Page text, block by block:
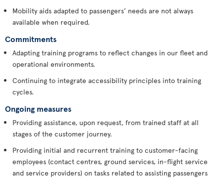
Mobility aids adapted to passengers’ needs are not always
available when required.
Commitments
Adapting training programs to reflect changes in our fleet and
operational environments.
Continuing to integrate accessibility principles into training
cycles.
Ongoing measures
Providing assistance, upon request, from trained staff at all
stages of the customer journey.
Providing initial and recurrent training to customer-facing
employees (contact centres, ground services, in-flight service
and service providers) on tasks related to assisting passengers